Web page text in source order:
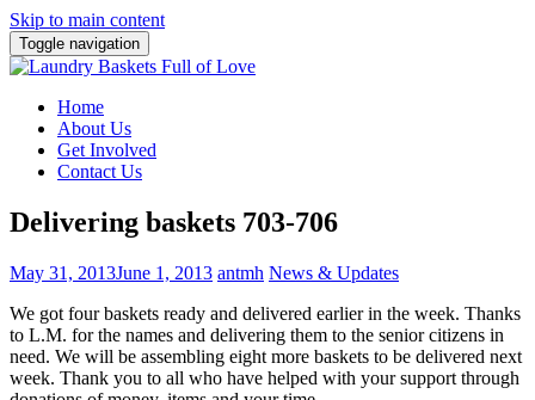
Skip to main content
Toggle navigation
Home
About Us
Get Involved
Contact Us
Delivering baskets 703-706
May 31, 2013June 1, 2013 antmh News & Updates
We got four baskets ready and delivered earlier in the week. Thanks
to L.M. for the names and delivering them to the senior citizens in
need. We will be assembling eight more baskets to be delivered next
week. Thank you to all who have helped with your support through